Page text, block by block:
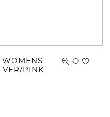
WOMENS
PINK
in your shopping